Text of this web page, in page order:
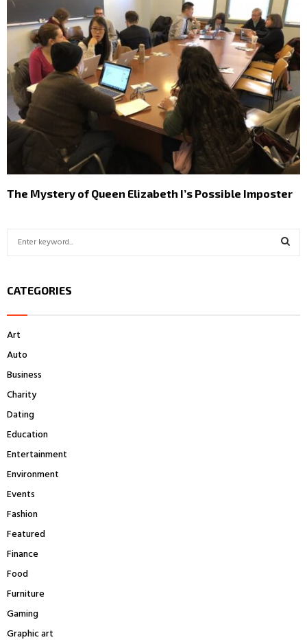
The Mystery of Queen Elizabeth I’s Possible Imposter
c
o
r
CATEGORIES
Art
Auto
Business
Charity
Dating
Education
Entertainment
Environment
Events
Fashion
Featured
Finance
Food
Furniture
Gaming
Graphic art